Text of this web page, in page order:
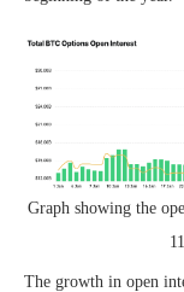
Graph showing the
The growth in open